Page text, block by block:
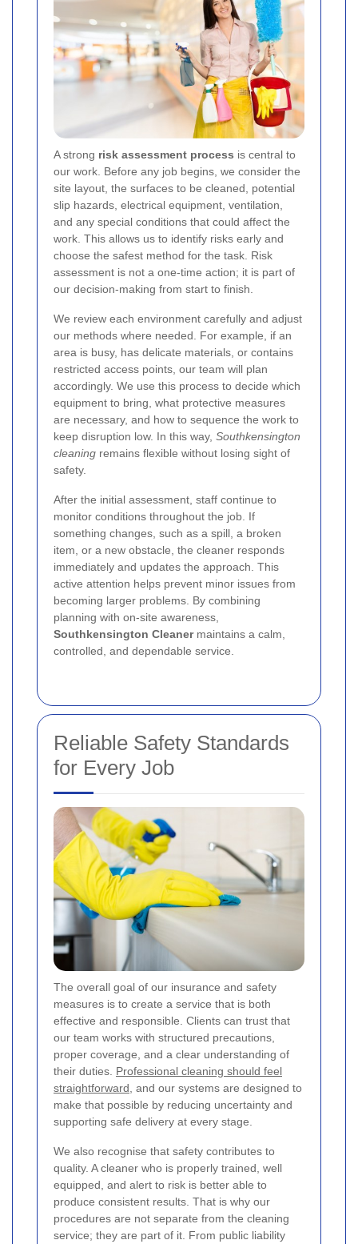
A strong risk assessment process is central to
our work. Before any job begins, we consider the
site layout, the surfaces to be cleaned, potential
slip hazards, electrical equipment, ventilation,
and any special conditions that could affect the
work. This allows us to identify risks early and
choose the safest method for the task. Risk
assessment is not a one-time action; it is part of
our decision-making from start to finish.
We review each environment carefully and adjust
our methods where needed. For example, if an
area is busy, has delicate materials, or contains
restricted access points, our team will plan
accordingly. We use this process to decide which
equipment to bring, what protective measures
are necessary, and how to sequence the work to
keep disruption low. In this way, Southkensington
cleaning remains flexible without losing sight of
safety.
After the initial assessment, staff continue to
monitor conditions throughout the job. If
something changes, such as a spill, a broken
item, or a new obstacle, the cleaner responds
immediately and updates the approach. This
active attention helps prevent minor issues from
becoming larger problems. By combining
planning with on-site awareness,
Southkensington Cleanermaintains a calm,
controlled, and dependable service.
Reliable Safety Standards
for Every Job
The overall goal of our insurance and safety
measures is to create a service that is both
effective and responsible. Clients can trust that
our team works with structured precautions,
proper coverage, and a clear understanding of
their duties. Professional cleaning should feel
straightforward , and our systems are designed to
make that possible by reducing uncertainty and
supporting safe delivery at every stage.
We also recognise that safety contributes to
quality. A cleaner who is properly trained, well
equipped, and alert to risk is better able to
produce consistent results. That is why our
procedures are not separate from the cleaning
service; they are part of it. From public liability